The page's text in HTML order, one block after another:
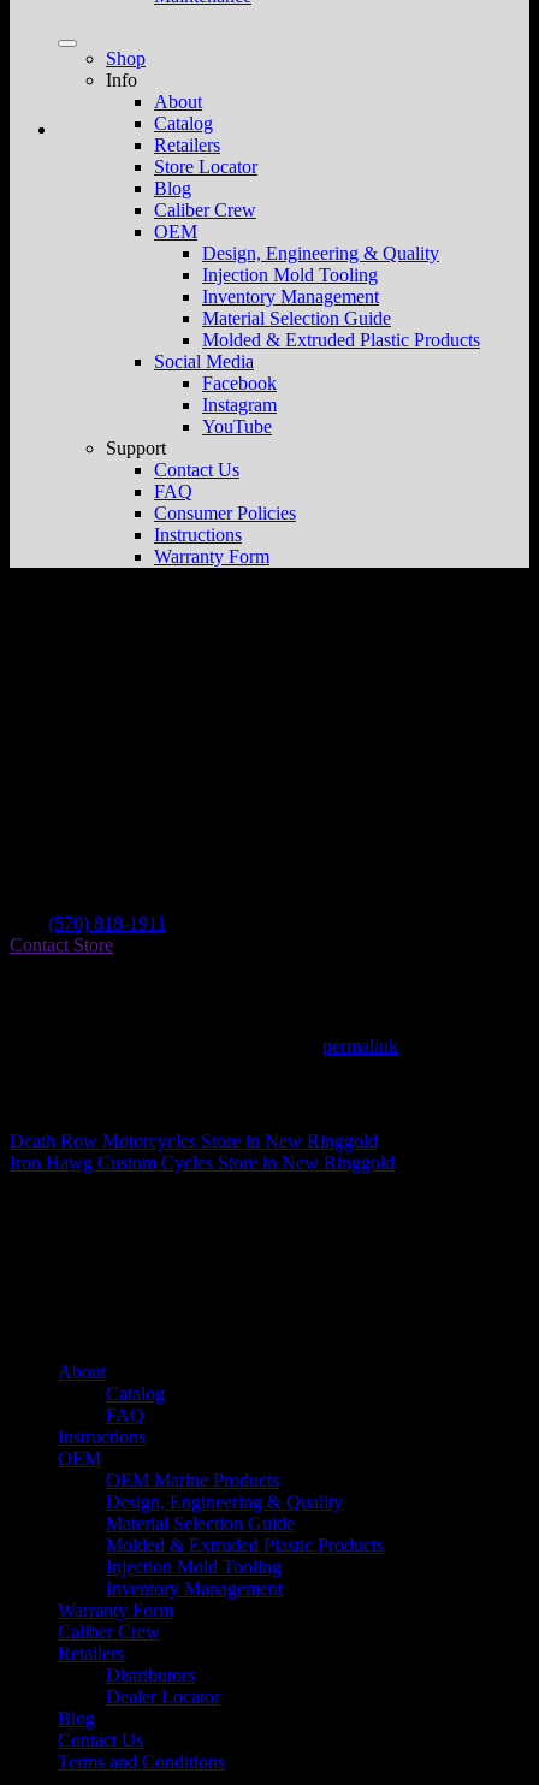
Shop
Info
About
Catalog
Retailers
Store Locator
Blog
Caliber Crew
OEM
Design, Engineering & Quality
Injection Mold Tooling
Inventory Management
Material Selection Guide
Molded & Extruded Plastic Products
Social Media
Facebook
Instagram
YouTube
Support
Contact Us
FAQ
Consumer Policies
Instructions
Warranty Form
(570) 818-1911
Contact Store
permalink
Death Row Motorcycles Store in New Ringgold
Iron Hawg Custom Cycles Store in New Ringgold
About
Catalog
FAQ
Instructions
OEM
OEM Marine Products
Design, Engineering & Quality
Material Selection Guide
Molded & Extruded Plastic Products
Injection Mold Tooling
Inventory Management
Warranty Form
Caliber Crew
Retailers
Distributors
Dealer Locator
Blog
Contact Us
Terms and Conditions